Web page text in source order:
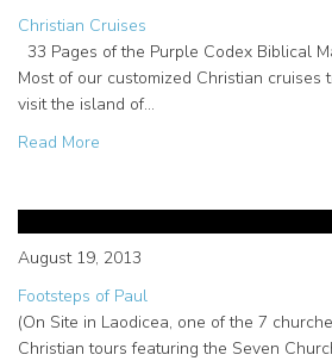
Christian Cruises
33 Pages of the Purple Codex Biblical
Most of our customized Christian cruises
visit the island of…
Read More
August 19, 2013
Footsteps of Paul
(On Site in Laodicea, one of the 7
Christian tours featuring the Seven